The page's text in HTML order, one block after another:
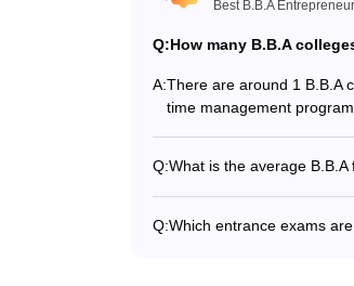
Best B.B.A
Q:How many B.B.A
A:There are around 1 B.B.A
time management
Q:What is the average
Q:Which entrance exams